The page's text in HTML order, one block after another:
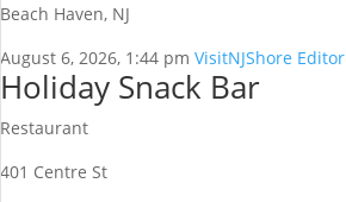
Beach Haven, NJ
August 6, 2026, 1:44 pm VisitNJShore Editor
Holiday Snack Bar
Restaurant
401 Centre St